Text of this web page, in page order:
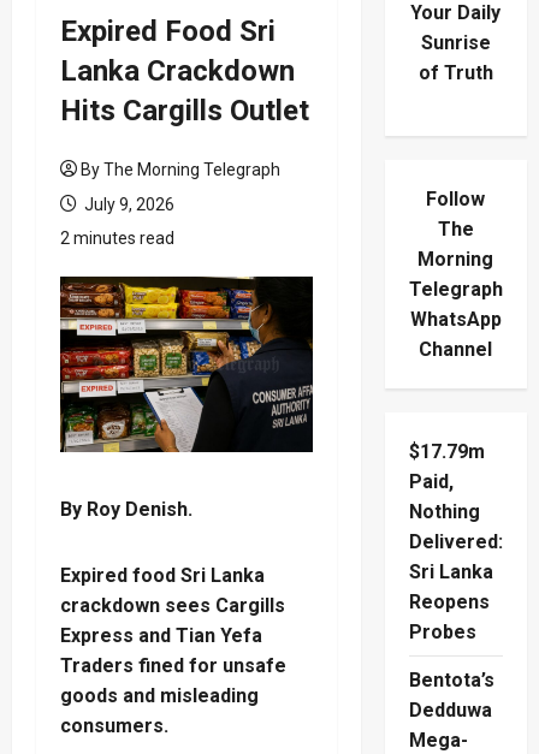
Expired Food Sri
Lanka Crackdown
Hits Cargills Outlet
By The Morning Telegraph
July 9, 2026
2 minutes read
By Roy Denish.
Expired food Sri Lanka
crackdown sees Cargills
Express and Tian Yefa
Traders fined for unsafe
goods and misleading
consumers.
Your Daily
Sunrise
of Truth
Follow
The
Morning
Telegraph
WhatsApp
Channel
$17.79m
Paid,
Nothing
Delivered:
Sri Lanka
Reopens
Probes
Bentota’s
Dedduwa
Mega-